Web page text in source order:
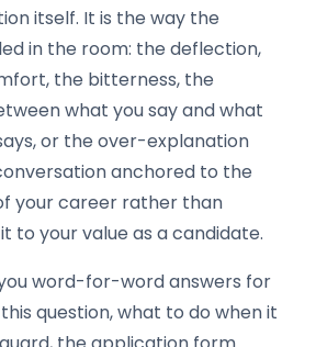
itself. It is the way the
in the room: the deflection,
the bitterness, the
what you say and what
or the over-explanation
anchored to the
your career rather than
to your value as a candidate.
word-for-word answers for
question, what to do when it